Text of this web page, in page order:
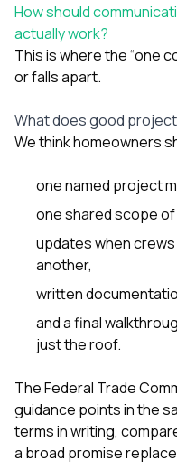
How should
actually work?
This is where the “one
or falls apart.
What does good
We think homeowners
one named project
one shared scope
updates when
another,
written
and a final
just the roof.
The Federal Trade
guidance points in the
terms in writing,
a broad promise